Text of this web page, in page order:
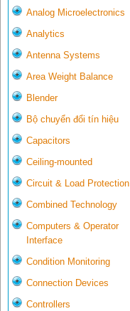
Analog Microelectronics
Analytics
Antenna Systems
Area Weight Balance
Blender
Bộ chuyển đổi tín hiệu
Capacitors
Ceiling-mounted
Circuit & Load Protection
Combined Technology
Computers & Operator
Interface
Condition Monitoring
Connection Devices
Controllers